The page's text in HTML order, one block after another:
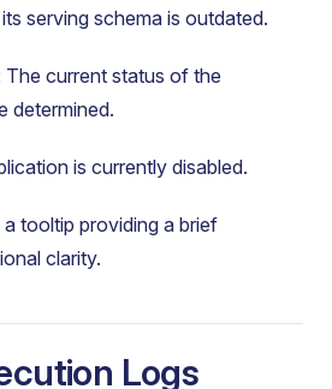
serving schema is outdated.
current status of the
determined.
is currently disabled.
tooltip providing a brief
clarity.
Logs